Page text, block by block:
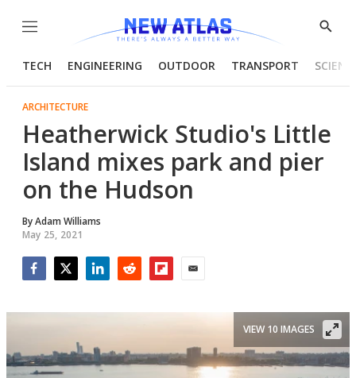
Menu
Show
TECH ENGINEERING OUTDOOR TRANSPORT
ARCHITECTURE
Heatherwick Studio's Little
Island mixes park and pier
on the Hudson
ByAdam Williams
May 25, 2021
VIEW 10 IMAGES